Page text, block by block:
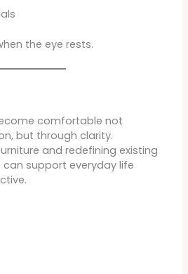
the eye rests.
comfortable not
but through clarity.
and redefining existing
support everyday life